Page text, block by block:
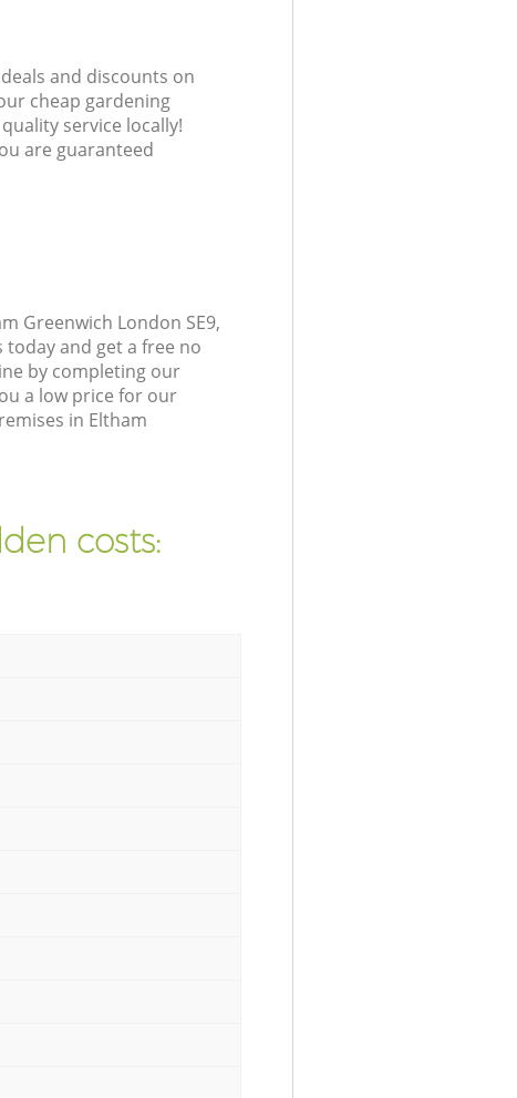
and discounts on
cheap gardening
service locally!
are guaranteed
Greenwich London SE9,
and get a free no
by completing our
a low price for our
in Eltham
costs: